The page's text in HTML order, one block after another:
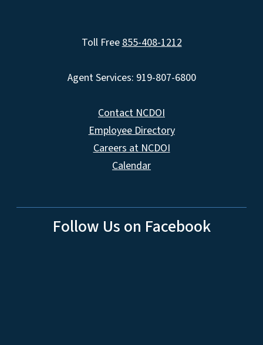
Toll Free855-408-1212
Agent Services: 919-807-6800
Contact NCDOI
Employee Directory
Careers at NCDOI
Calendar
Follow Us on Facebook